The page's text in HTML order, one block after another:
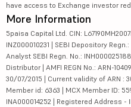
have access to Exchange investor
More Information
5paisa Capital Ltd. CIN:
INZ000010231 | SEBI Depository Regn.:
Analyst SEBI Regn. No.:
Distributor | AMFI REGN No.: ARN-
30/07/2015 | Current validity of ARN :
Member id: 6363 | MCX Member ID:
INA000014252 | Registered Address -